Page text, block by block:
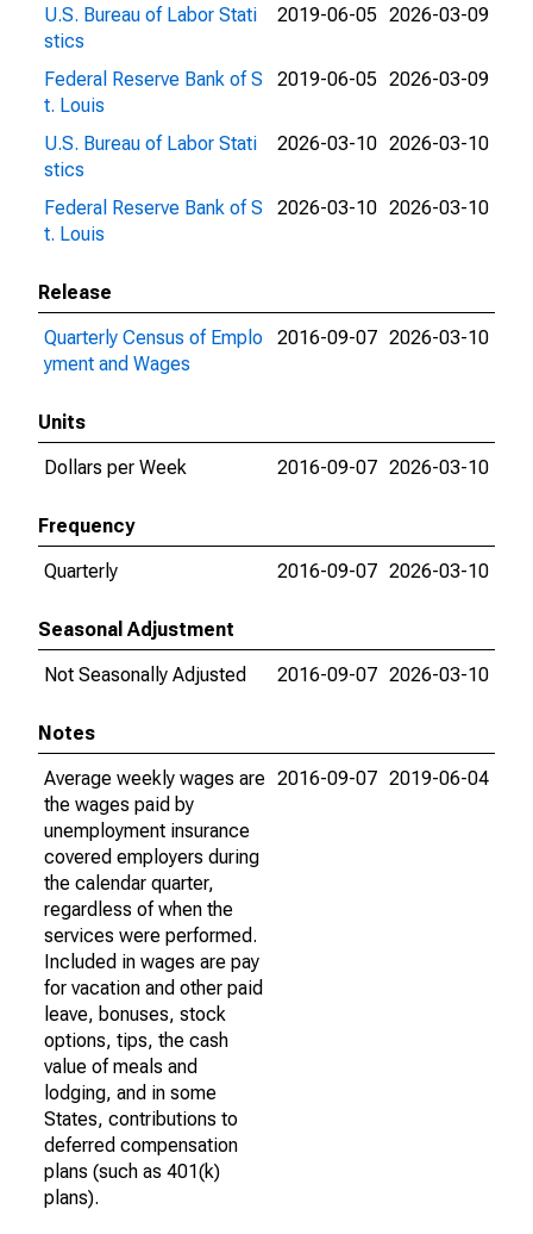
U.S. Bureau of Labor Stati
stics
2019-06-05 2026-03-09
Federal Reserve Bank of S
t. Louis
2019-06-05 2026-03-09
U.S. Bureau of Labor Stati
stics
2026-03-10 2026-03-10
Federal Reserve Bank of S
t. Louis
2026-03-10 2026-03-10
Release
Quarterly Census of Emplo
yment and Wages
2016-09-07 2026-03-10
Units
Dollars per Week
2016-09-07 2026-03-10
Frequency
Quarterly
2016-09-07 2026-03-10
Seasonal Adjustment
Not Seasonally Adjusted
2016-09-07 2026-03-10
Notes
Average weekly wages are
the wages paid by
unemployment insurance
covered employers during
the calendar quarter,
regardless of when the
services were performed.
Included in wages are pay
for vacation and other paid
leave, bonuses, stock
options, tips, the cash
value of meals and
lodging, and in some
States, contributions to
deferred compensation
plans (such as 401(k)
plans).
2016-09-07 2019-06-04